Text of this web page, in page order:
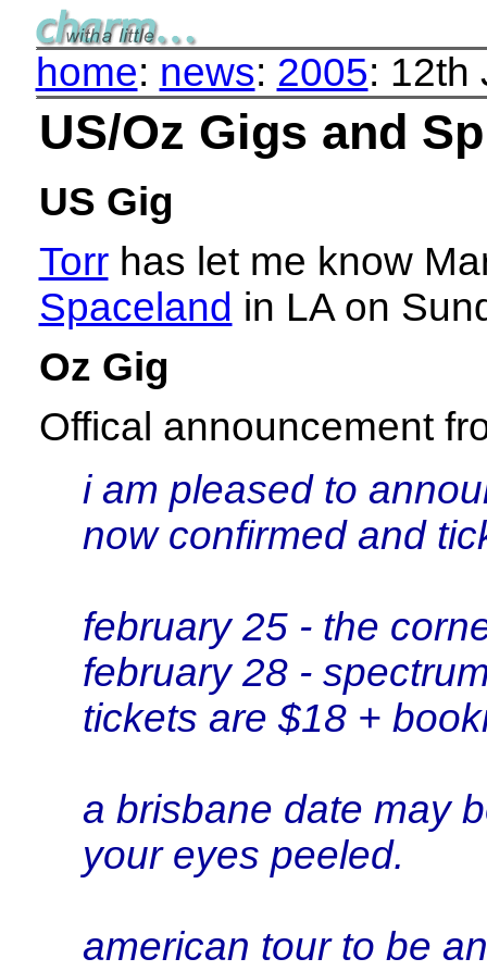
home: news: 2005: 12th
US/Oz Gigs and
US Gig
Torrhas let me know
Spaceland in LA on
Oz Gig
Offical announcement
i am pleased to
now confirmed and
february 25 - the
february 28 -
tickets are $18 +
a brisbane date may
your eyes peeled.
american tour to be